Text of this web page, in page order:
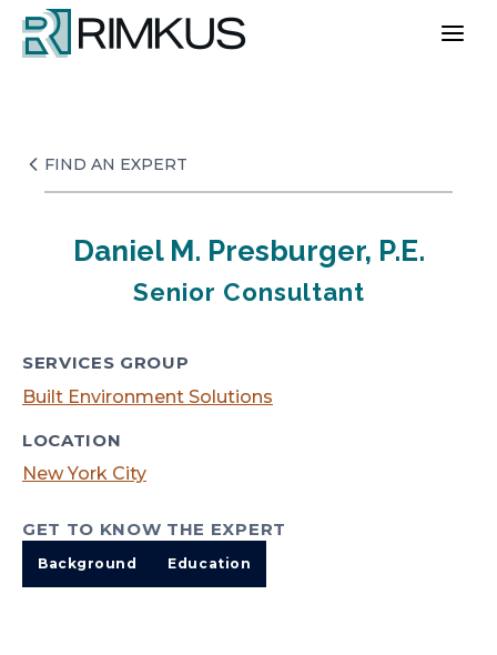
Skip
content
FIND AN EXPERT
Daniel M. Presburger, P.E.
Senior Consultant
SERVICES GROUP
Built Environment Solutions
LOCATION
New York City
GET TO KNOW THE EXPERT
Background Education